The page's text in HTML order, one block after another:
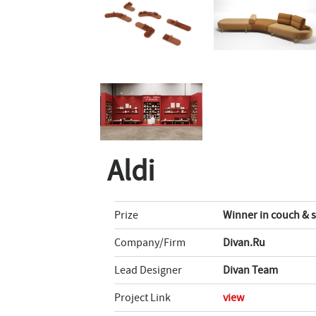
Aldi
Prize
Winner in couch &
Company/Firm
Divan.Ru
Lead Designer
Divan Team
Project Link
view